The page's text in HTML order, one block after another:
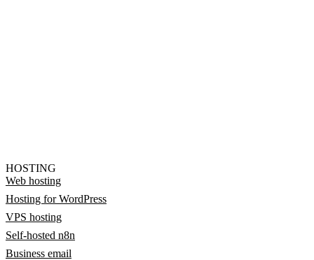
HOSTING
Web hosting
Hosting for WordPress
VPS hosting
Self-hosted n8n
Business email